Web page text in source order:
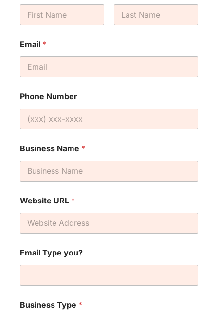
Email *
Phone Number
Business Name *
Website URL *
Email Type you?
Business Type *